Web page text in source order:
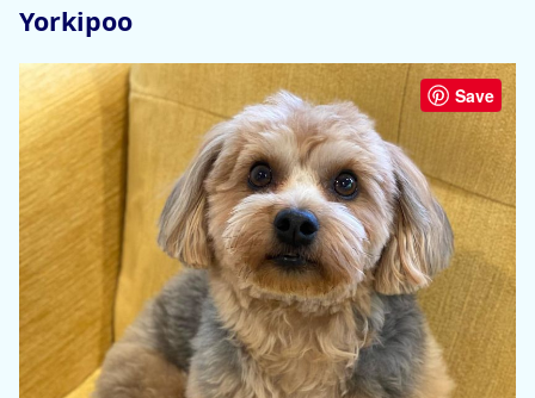
Yorkipoo
Save